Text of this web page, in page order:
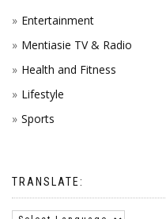
Entertainment
Mentiasie TV & Radio
Health and Fitness
Lifestyle
Sports
TRANSLATE: